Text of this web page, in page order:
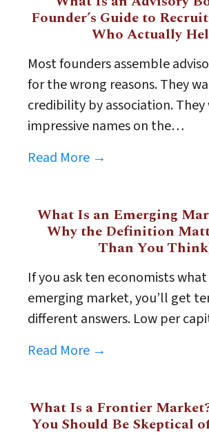
Founder’s Guide to
Who Actually
Most founders assemble
for the wrong reasons. They
credibility by association.
impressive names on the…
Read More →
What Is an Emerging
Why the Definition
Than You
If you ask ten economists
emerging market, you’ll get
different answers. Low per
Read More →
What Is a Frontier
You Should Be Skeptical